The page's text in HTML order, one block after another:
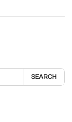
SEARCH